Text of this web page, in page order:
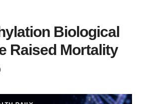
Biological
Raised Mortality